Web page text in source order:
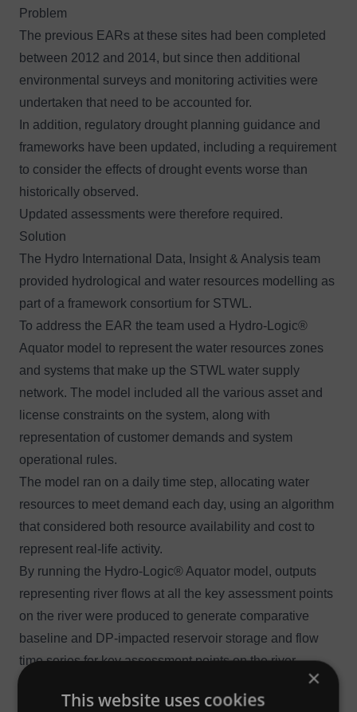
Problem
The previous EARs at these sites had been completed
between 2012 and 2014, but since then additional
environmental surveys and monitoring activities were
undertaken that need to be accounted for.
In addition, regulatory drought planning guidance and
frameworks have been updated, including a requirement
to consider the effects of drought events worse than
historically observed.
Updated assessments were therefore required.
Solution
The Hydro International Data, Insight & Analysis team
provided hydrological and water resources modelling as
part of a framework consortium for STWL.
To address the EAR the team used a Hydro-Logic®
Aquator model to represent the water resources zones
and systems that make up the STWL water supply
network. The model included all the various asset and
license constraints on the system, along with
representation of customer demands and system
operational rules.
The model ran on a daily time step, allocating water
resources to meet demand each day, using an algorithm
that considered both resource availability and cost to
represent real-life activity.
By running the Hydro-Logic® Aquator model, outputs
representing river flows at all the key assessment points
on the river were produced to generate comparative
baseline and DP-impacted reservoir storage and flow
time series for key assessment points on the river
system. These underpinned the wider environmental
assessments. The team also used the model outputs to
×
This website uses cookies